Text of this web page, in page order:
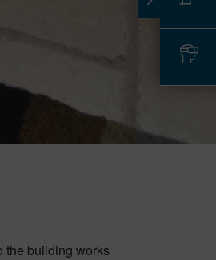
the building works